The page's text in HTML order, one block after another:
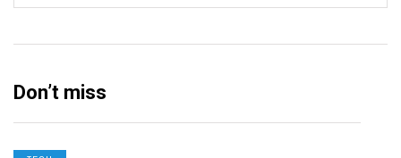
Don’t miss